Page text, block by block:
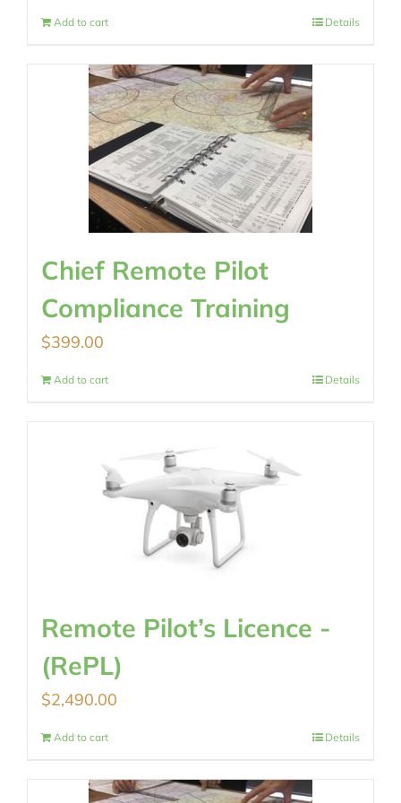
Add to cart Details
Chief Remote Pilot
Compliance Training
$399.00
Add to cart Details
Remote Pilot’s Licence -
(RePL)
$2,490.00
Add to cart Details